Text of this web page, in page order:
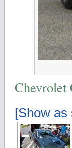
Chevrolet
[Show as